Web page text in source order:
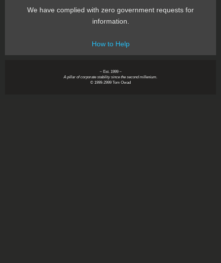
We have complied with zero government requests for
information.
How to Help
~ Est. 1999 ~
A pillar of corporate stability since the second millenium.
© 1999-2999 Tom Owad